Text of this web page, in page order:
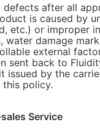
after all
is caused by
etc.) or improper
water damage
external
sent back to
issued by the
this policy.
Service